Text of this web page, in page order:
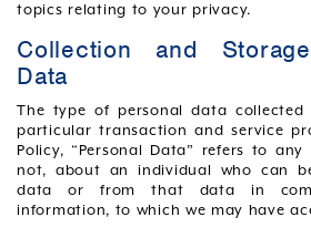
topics relating to your privacy.
Collection and
Data
The type of personal data
particular transaction and service
Policy, “Personal Data” refers to
not, about an individual who can
data or from that data in
information, to which we may have